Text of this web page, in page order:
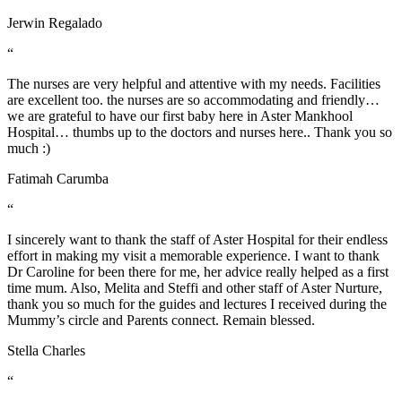
Jerwin Regalado
“
The nurses are very helpful and attentive with my needs. Facilities
are excellent too. the nurses are so accommodating and friendly…
we are grateful to have our first baby here in Aster Mankhool
Hospital… thumbs up to the doctors and nurses here.. Thank you so
much :)
Fatimah Carumba
“
I sincerely want to thank the staff of Aster Hospital for their endless
effort in making my visit a memorable experience. I want to thank
Dr Caroline for been there for me, her advice really helped as a first
time mum. Also, Melita and Steffi and other staff of Aster Nurture,
thank you so much for the guides and lectures I received during the
Mummy’s circle and Parents connect. Remain blessed.
Stella Charles
“